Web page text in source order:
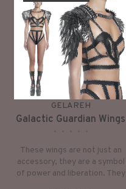
GELAREH
Galactic Guardian Wings
These wings are not just an
accessory, they are a symbol
of power and liberation. They